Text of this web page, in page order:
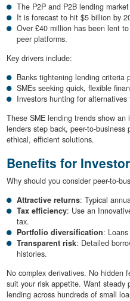
The P2P and P2B lending
It is forecast to hit $5 billion by
Over £40 million has been lent
peer platforms.
Key drivers include:
Banks tightening lending criteria
SMEs seeking quick, flexible
Investors hunting for
These SME lending trends show
lenders step back, peer-to-
ethical, efficient solutions.
Benefits for
Why should you consider peer-to-
Attractive returns: Typical
Tax efficiency: Use an
tax.
Portfolio diversification:
Transparent risk: Detailed
histories.
No complex derivatives. No hidden
suit your risk appetite. Want steady
lending across hundreds of small